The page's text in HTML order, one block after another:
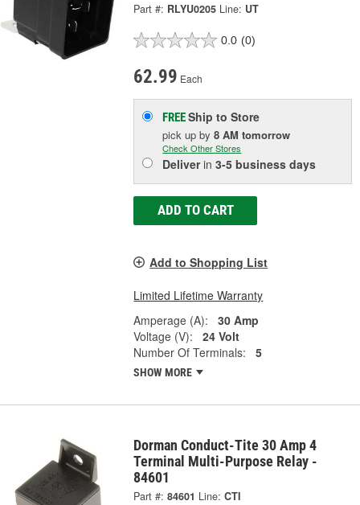
Part #: RLYU0205 Line: UT
0.0 (0)
62.99 Each
FREEShip to Store
pick upby8 AM tomorrow
Check Other Stores
Deliverin3-5 business days
ADD TO CART
Add to Shopping List
Limited Lifetime Warranty
Amperage (A):
30 Amp
Voltage (V):
24 Volt
Number Of Terminals:
5
SHOW MORE
Dorman Conduct-Tite 30 Amp 4
Terminal Multi-Purpose Relay -
84601
Part #: 84601 Line: CTI